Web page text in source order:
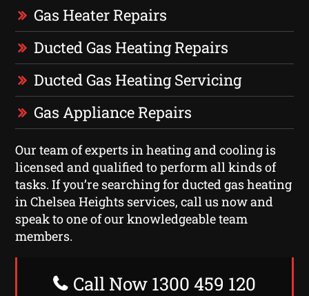
Gas Heater Repairs
Ducted Gas Heating Repairs
Ducted Gas Heating Servicing
Gas Appliance Repairs
Our team of experts in heating and cooling is
licensed and qualified to perform all kinds of
tasks. If you’re searching for ducted gas heating
in Chelsea Heights services, call us now and
speak to one of our knowledgeable team
members.
Call Now 1300 459 120